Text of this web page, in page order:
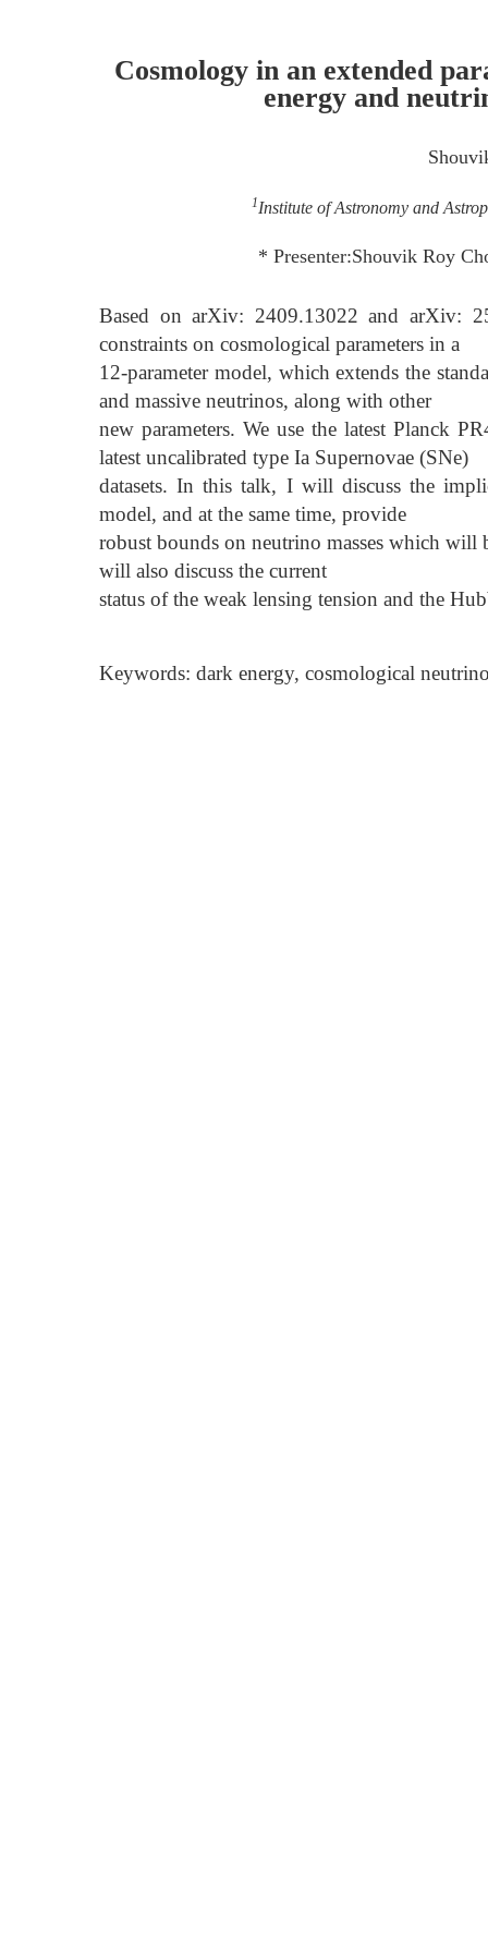
Cosmology in an extended
energy and
1Institute of Astronomy and
* Presenter:Shouvik Roy
Based on arXiv: 2409.13022 and arXiv:
constraints on cosmological parameters in a
12-parameter model, which extends the
and massive neutrinos, along with other
new parameters. We use the latest Planck
latest uncalibrated type Ia Supernovae (SNe)
datasets. In this talk, I will discuss the
model, and at the same time, provide
robust bounds on neutrino masses which will
will also discuss the current
status of the weak lensing tension and the
Keywords: dark energy, cosmological